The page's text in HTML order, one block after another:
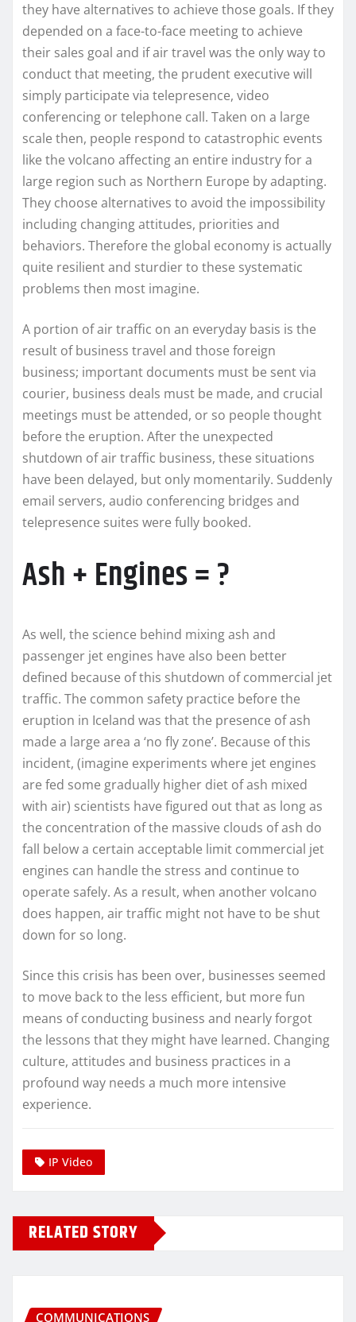
they have alternatives to achieve those goals. If they
depended on a face-to-face meeting to achieve
their sales goal and if air travel was the only way to
conduct that meeting, the prudent executive will
simply participate via telepresence, video
conferencing or telephone call. Taken on a large
scale then, people respond to catastrophic events
like the volcano affecting an entire industry for a
large region such as Northern Europe by adapting.
They choose alternatives to avoid the impossibility
including changing attitudes, priorities and
behaviors. Therefore the global economy is actually
quite resilient and sturdier to these systematic
problems then most imagine.
A portion of air traffic on an everyday basis is the
result of business travel and those foreign
business; important documents must be sent via
courier, business deals must be made, and crucial
meetings must be attended, or so people thought
before the eruption. After the unexpected
shutdown of air traffic business, these situations
have been delayed, but only momentarily. Suddenly
email servers, audio conferencing bridges and
telepresence suites were fully booked.
Ash + Engines = ?
As well, the science behind mixing ash and
passenger jet engines have also been better
defined because of this shutdown of commercial jet
traffic. The common safety practice before the
eruption in Iceland was that the presence of ash
made a large area a ‘no fly zone’. Because of this
incident, (imagine experiments where jet engines
are fed some gradually higher diet of ash mixed
with air) scientists have figured out that as long as
the concentration of the massive clouds of ash do
fall below a certain acceptable limit commercial jet
engines can handle the stress and continue to
operate safely. As a result, when another volcano
does happen, air traffic might not have to be shut
down for so long.
Since this crisis has been over, businesses seemed
to move back to the less efficient, but more fun
means of conducting business and nearly forgot
the lessons that they might have learned. Changing
culture, attitudes and business practices in a
profound way needs a much more intensive
experience.
IP Video
RELATED STORY
COMMUNICATIONS